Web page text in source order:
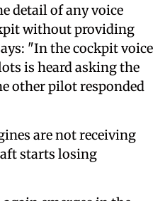
detail of any voice
without providing
"In the cockpit voice
is heard asking the
other pilot responded
are not receiving
starts losing